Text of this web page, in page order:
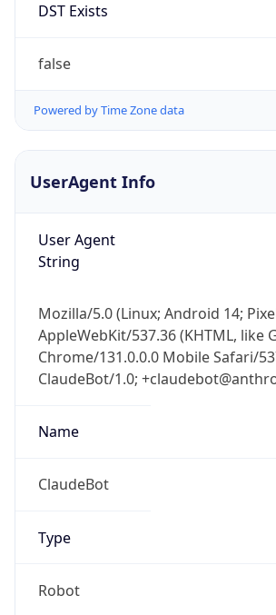
DST Exists
false
Powered by Time Zone data
UserAgent Info
User Agent
String
Mozilla/5.0 (Linux; Android 14;
AppleWebKit/537.36 (KHTML, like
Chrome/131.0.0.0 Mobile Safari/
ClaudeBot/1.0;
Name
ClaudeBot
Type
Robot